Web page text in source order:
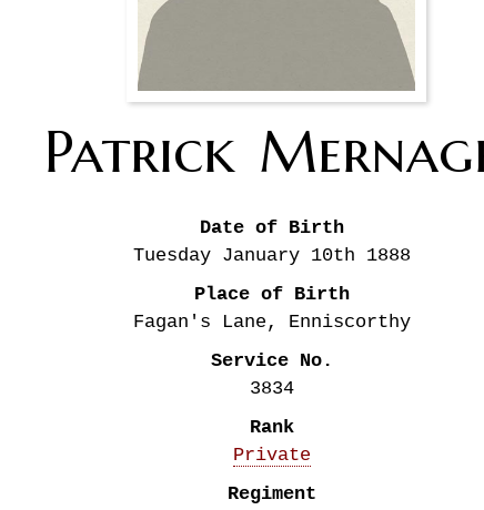
Patrick
Date of Birth
Tuesday January 10th 1888
Place of Birth
Fagan's Lane, Enniscorthy
Service No.
3834
Rank
Private
Regiment